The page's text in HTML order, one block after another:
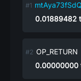
0.01889482
OP_RETURN
0.00000000